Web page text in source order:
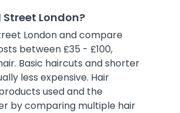
London?
London and compare
between £35 - £100,
Basic haircuts and shorter
less expensive. Hair
used and the
by comparing multiple hair